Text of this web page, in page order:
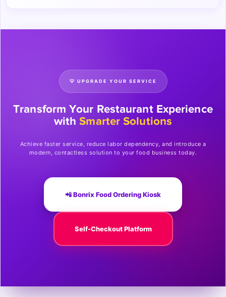
💡 UPGRADE YOUR SERVICE
Transform Your Restaurant Experience
withSmarter Solutions
Achieve faster service, reduce labor dependency, and introduce a
modern, contactless solution to your food business today.
📲 Bonrix Food Ordering Kiosk
Self-Checkout Platform